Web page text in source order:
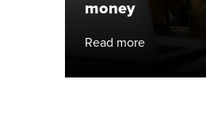
money
Read more